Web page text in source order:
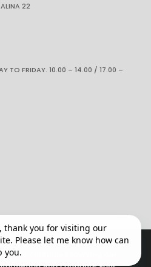
22
TO FRIDAY. 10.00 – 14.00 / 17.00 –
the web if you do not
to continue browsing our